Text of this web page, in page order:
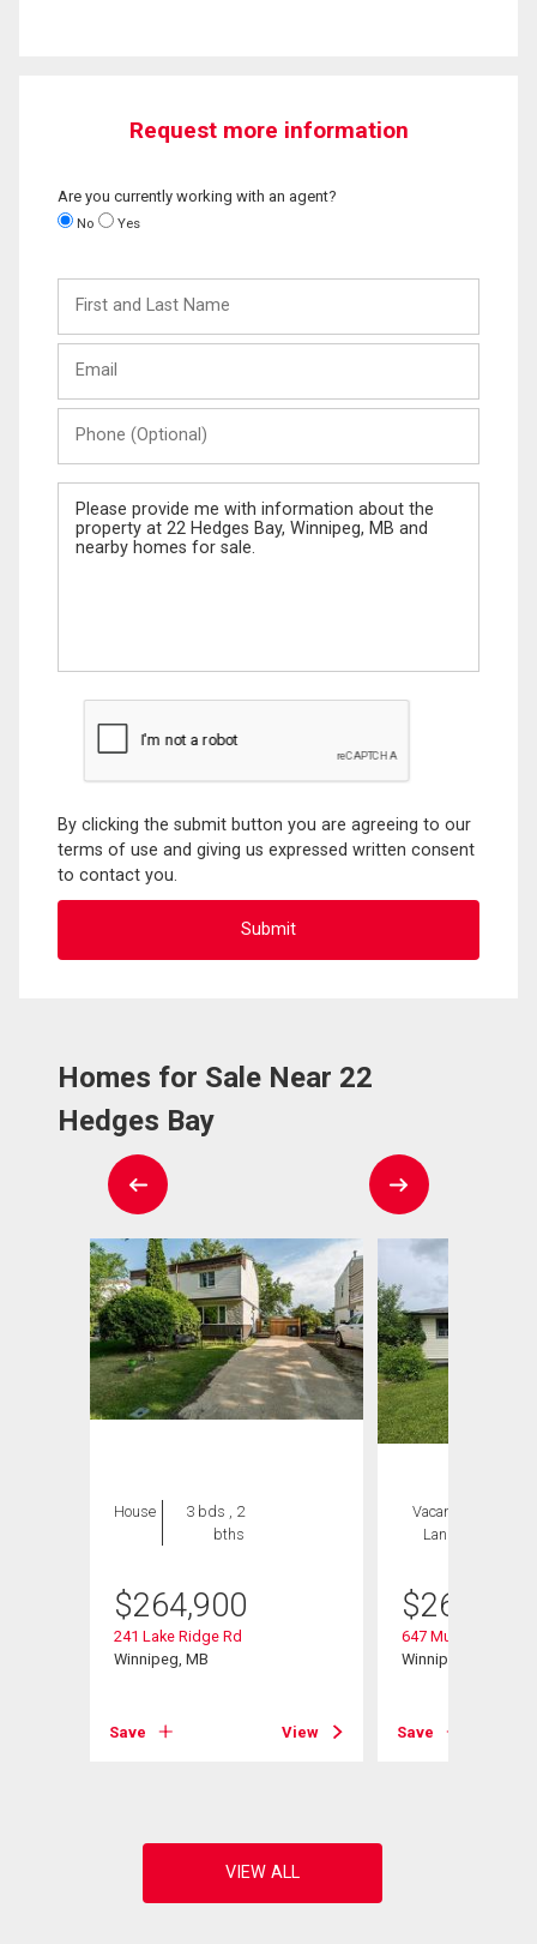
Request more information
Are you currently working with an agent?
No Yes
and
Last
(Optional)
Message
By clicking the submit button you are agreeing to our
terms of use and giving us expressed written consent
to contact you.
Homes for Sale Near 22
Hedges Bay
House
3 bds , 2
bths
$264,900
241 Lake Ridge Rd
Winnipeg, MB
Save View
Vacant
Land
$264,900
647 Muriel St
Winnipeg, MB
Save